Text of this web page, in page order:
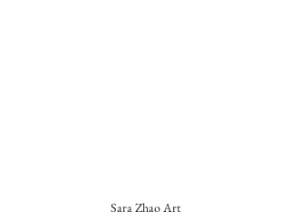
Sara Zhao Art